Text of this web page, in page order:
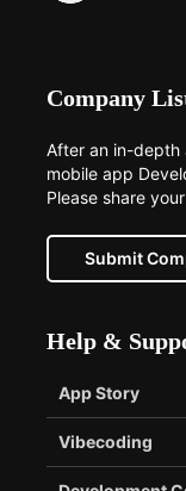
Company
After an in-depth
mobile app
Please share
Submit
Help &
App Story
Vibecoding